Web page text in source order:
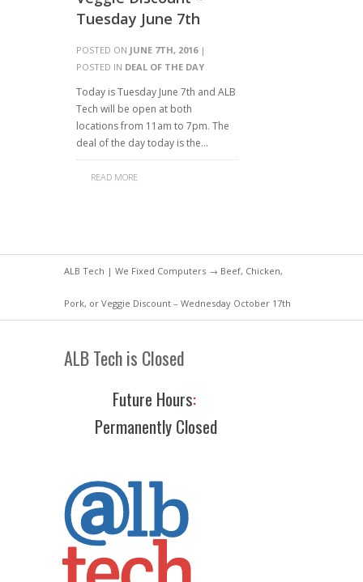
Tuesday June 7th
POSTED ON JUNE 7TH, 2016|
POSTED IN DEAL OF THE DAY
Today is Tuesday June 7th and ALB
Tech will be open at both
locations from 11am to 7pm. The
deal of the day today is the…
READ MORE
ALB Tech | We Fixed Computers → Beef, Chicken,
Pork, or Veggie Discount – Wednesday October 17th
ALB Tech is Closed
Future Hours:
Permanently Closed